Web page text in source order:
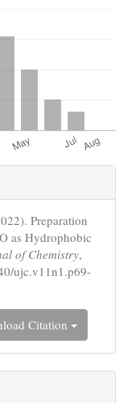
Preparation
as Hydrophobic
of Chemistry,
ujc.v11n1.p69-
Citation